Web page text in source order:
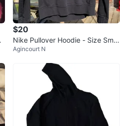
$20
Nike Pullover Hoodie - Size Smal
l ⚽️
Agincourt N